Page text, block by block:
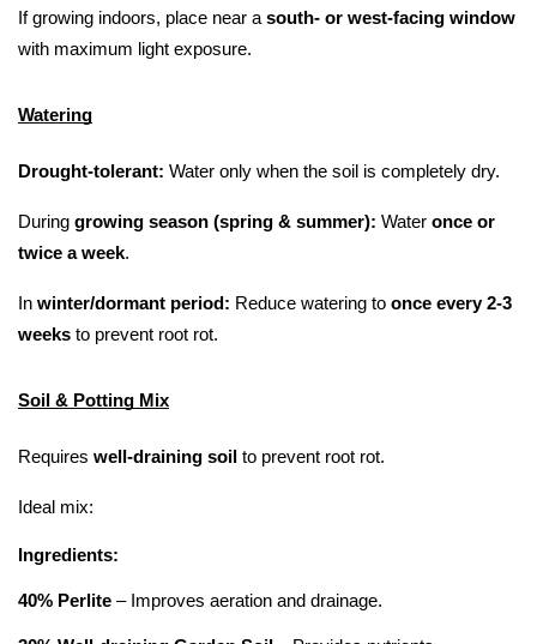
If growing indoors, place near a south- or west-facing window
with maximum light exposure.
Watering
Drought-tolerant: Water only when the soil is completely dry.
During growing season (spring & summer): Water once or
twice a week.
In winter/dormant period: Reduce watering to once every 2-3
weeks to prevent root rot.
Soil & Potting Mix
Requires well-draining soil to prevent root rot.
Ideal mix:
Ingredients:
40% Perlite – Improves aeration and drainage.